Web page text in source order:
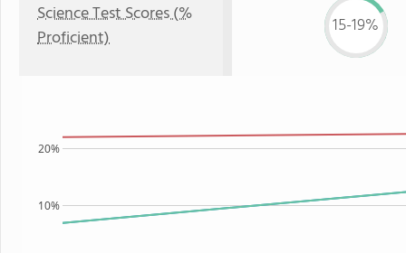
Science Test Scores (%
Proficient)
15-19%
10%
20%